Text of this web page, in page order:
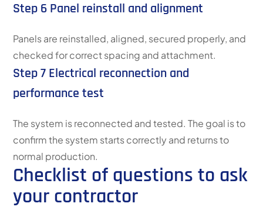
Step 6 Panel reinstall and alignment
Panels are reinstalled, aligned, secured properly, and
checked for correct spacing and attachment.
Step 7 Electrical reconnection and
performance test
The system is reconnected and tested. The goal is to
confirm the system starts correctly and returns to
normal production.
Checklist of questions to ask
your contractor